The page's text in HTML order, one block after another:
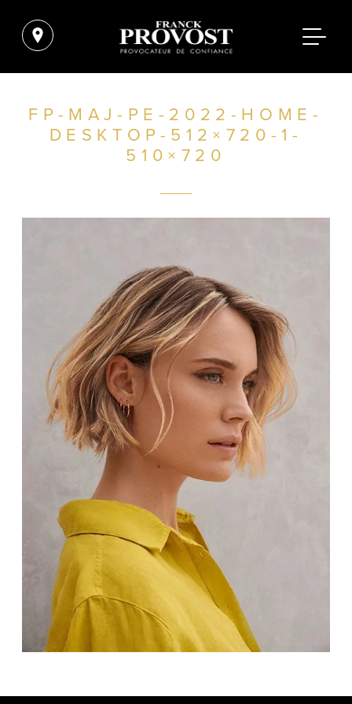
FP-MAJ-PE-2022-HOME-
DESKTOP-512×720-1-
510×720